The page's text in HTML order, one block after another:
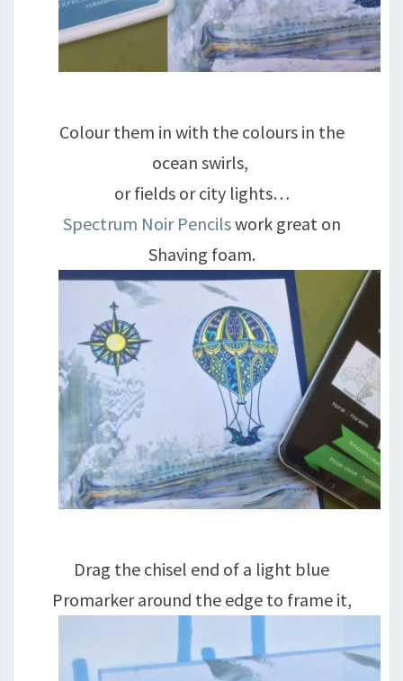
Colour them in with the colours in the
ocean swirls,
or fields or city lights…
Spectrum Noir Pencilswork great on
Shaving foam.
Drag the chisel end of a light blue
Promarker around the edge to frame it,